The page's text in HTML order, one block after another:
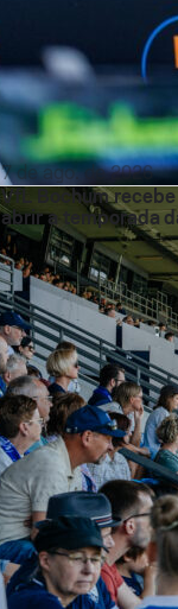
7 de ago. de 2026
VfL Bochum
abrir a temporada